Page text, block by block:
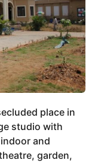
place in
studio with
and
garden,